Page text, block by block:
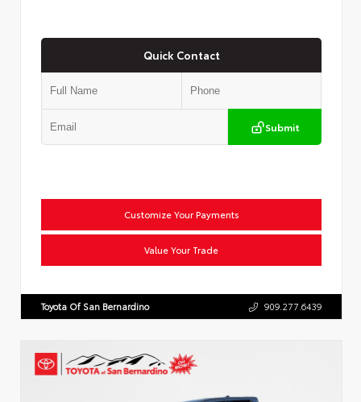
Quick Contact
Submit
Customize Your Payments
Value Your Trade
Toyota Of San Bernardino 909.277.6439